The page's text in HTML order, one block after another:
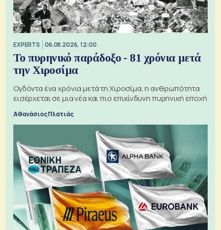
EXPERTS 06.08.2026, 12:00
Το πυρηνικό παράδοξο - 81 χρόνια μετά
την Χιροσίμα
Ογδόντα ένα χρόνια μετά τη Χιροσίμα, η ανθρωπότητα
εισέρχεται σε μια νέα και πιο επικίνδυνη πυρηνική εποχή
Αθανάσιος Πλατιάς